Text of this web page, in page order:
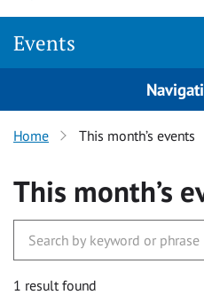
Events
Home This month’s events
This month’s
1 result found